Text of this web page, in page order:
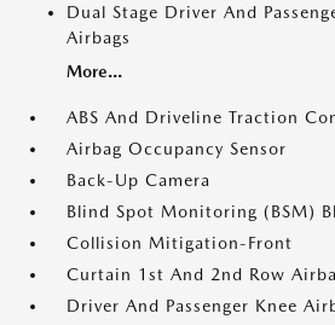
Dual Stage Driver And
Airbags
More...
ABS And Driveline Traction
Airbag Occupancy Sensor
Back-Up Camera
Blind Spot Monitoring (BSM)
Collision Mitigation-Front
Curtain 1st And 2nd Row
Driver And Passenger Knee